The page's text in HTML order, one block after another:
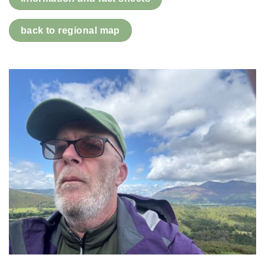
back to regional map